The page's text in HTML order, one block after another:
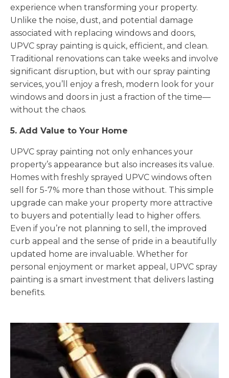
experience when transforming your property.
Unlike the noise, dust, and potential damage
associated with replacing windows and doors,
UPVC spray painting is quick, efficient, and clean.
Traditional renovations can take weeks and involve
significant disruption, but with our spray painting
services, you’ll enjoy a fresh, modern look for your
windows and doors in just a fraction of the time—
without the chaos.
5. Add Value to Your Home
UPVC spray painting not only enhances your
property’s appearance but also increases its value.
Homes with freshly sprayed UPVC windows often
sell for 5-7% more than those without. This simple
upgrade can make your property more attractive
to buyers and potentially lead to higher offers.
Even if you’re not planning to sell, the improved
curb appeal and the sense of pride in a beautifully
updated home are invaluable. Whether for
personal enjoyment or market appeal, UPVC spray
painting is a smart investment that delivers lasting
benefits.